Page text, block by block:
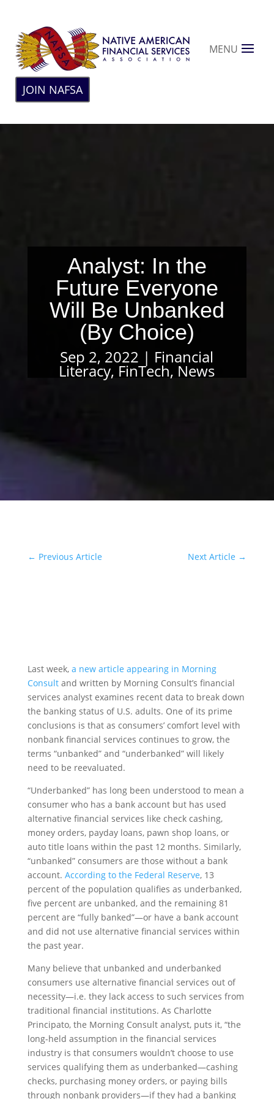
MENU
JOIN NAFSA
Analyst: In the
Future Everyone
Will Be Unbanked
(By Choice)
Sep 2, 2022 Financial
Literacy, FinTech, News
← Previous Article Next Article →
Last week, a new article appearing in Morning
Consultand written by Morning Consult’s financial
services analyst examines recent data to break down
the banking status of U.S. adults. One of its prime
conclusions is that as consumers’ comfort level with
nonbank financial services continues to grow, the
terms “unbanked” and “underbanked” will likely
need to be reevaluated.
“Underbanked” has long been understood to mean a
consumer who has a bank account but has used
alternative financial services like check cashing,
money orders, payday loans, pawn shop loans, or
auto title loans within the past 12 months. Similarly,
“unbanked” consumers are those without a bank
account. According to the Federal Reserve, 13
percent of the population qualifies as underbanked,
five percent are unbanked, and the remaining 81
percent are “fully banked”—or have a bank account
and did not use alternative financial services within
the past year.
Many believe that unbanked and underbanked
consumers use alternative financial services out of
necessity—i.e. they lack access to such services from
traditional financial institutions. As Charlotte
Principato, the Morning Consult analyst, puts it, “the
long-held assumption in the financial services
industry is that consumers wouldn’t choose to use
services qualifying them as underbanked—cashing
checks, purchasing money orders, or paying bills
through nonbank providers—if they had a banking